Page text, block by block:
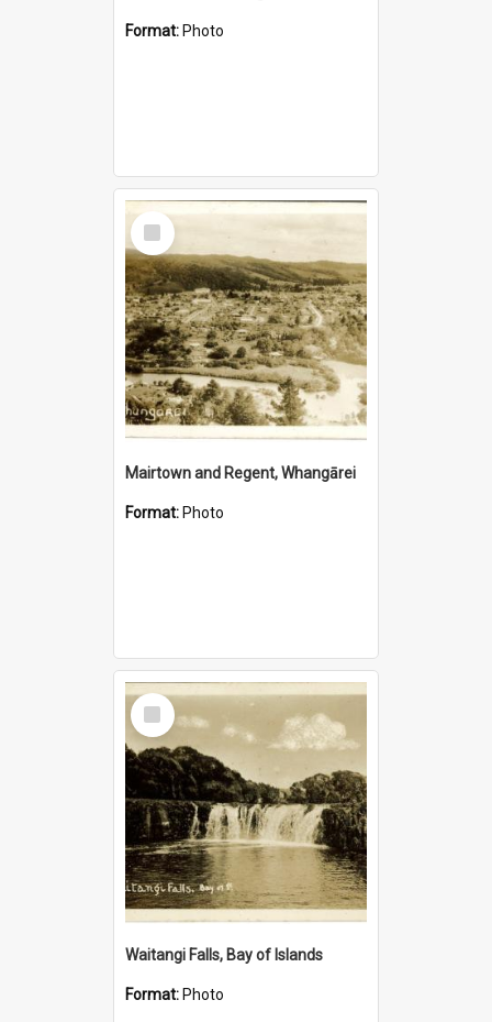
Format: Photo
Select
Item
Mairtown and Regent, Whangārei
Format: Photo
Select
Item
Waitangi Falls, Bay of Islands
Format: Photo